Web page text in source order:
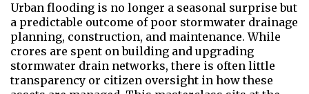
Urban flooding is no longer a seasonal surprise but
a predictable outcome of poor stormwater drainage
planning, construction, and maintenance. While
crores are spent on building and upgrading
stormwater drain networks, there is often little
transparency or citizen oversight in how these